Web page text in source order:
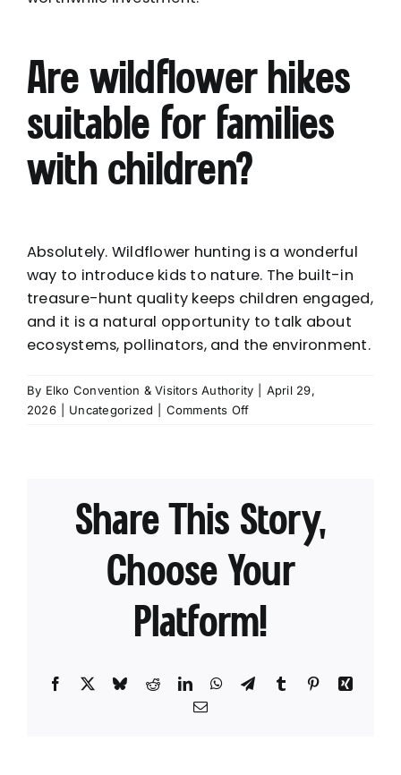
Are wildflower hikes
suitable for families
with children?
Absolutely. Wildflower hunting is a wonderful
way to introduce kids to nature. The built-in
treasure-hunt quality keeps children engaged,
and it is a natural opportunity to talk about
ecosystems, pollinators, and the environment.
By Elko Convention & Visitors Authority
April 29,
2026
Uncategorized Comments Offon
for
Finding
Wildflowers
Share This Story,
Choose Your
Platform!
Facebook BlueskyRedditLinkedInWhatsApp
TelegramTumblr PinterestXing
Email